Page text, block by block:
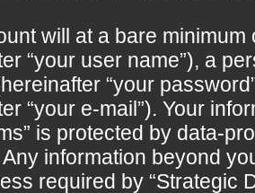
will at a bare
“your user name”), a
“your
“your e-mail”). Your
is protected by data-
information beyond
required by “Strategic